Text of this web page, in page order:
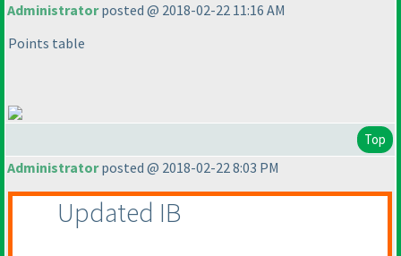
Administratorposted @ 2018-02-22 11:16 AM
Points table
Top
Administratorposted @ 2018-02-22 8:03 PM
Updated IB